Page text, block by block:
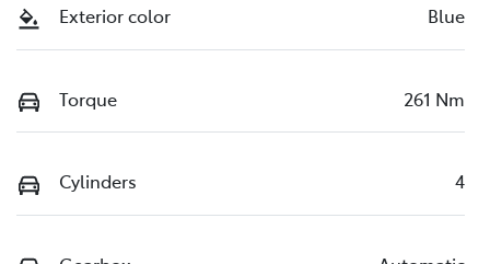
Exterior color Blue
Torque 261 Nm
Cylinders 4